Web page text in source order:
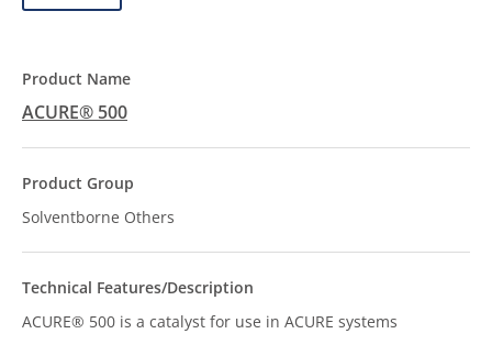
ACURE® 500
Solventborne Others
ACURE® 500 is a catalyst for use in ACURE systems